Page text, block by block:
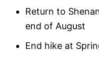
Return to
end of August
End hike at